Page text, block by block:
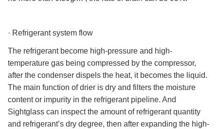
· Refrigerant system flow
The refrigerant become high-pressure and high-
temperature gas being compressed by the compressor,
after the condenser dispels the heat, it becomes the liquid.
The main function of drier is dry and filters the moisture
content or impurity in the refrigerant pipeline. And
Sightglass can inspect the amount of refrigerant quantity
and refrigerant’s dry degree, then after expanding the high-